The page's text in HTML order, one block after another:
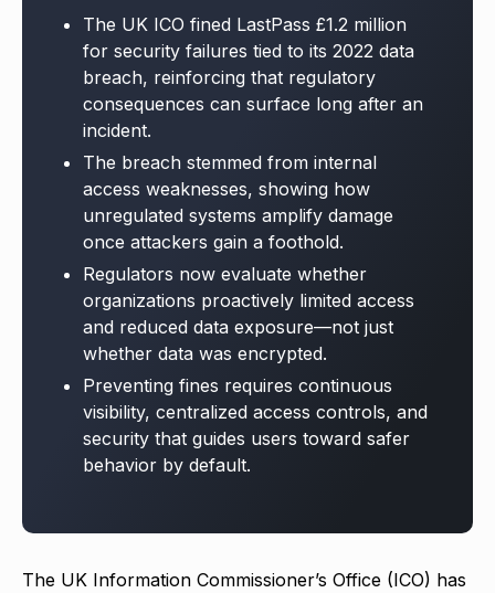
The UK ICO fined LastPass £1.2 million
for security failures tied to its 2022 data
breach, reinforcing that regulatory
consequences can surface long after an
incident.
The breach stemmed from internal
access weaknesses, showing how
unregulated systems amplify damage
once attackers gain a foothold.
Regulators now evaluate whether
organizations proactively limited access
and reduced data exposure—not just
whether data was encrypted.
Preventing fines requires continuous
visibility, centralized access controls, and
security that guides users toward safer
behavior by default.
The UK Information Commissioner’s Office (ICO) has